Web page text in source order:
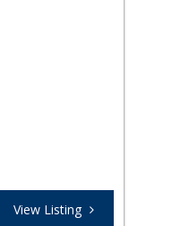
View Listing